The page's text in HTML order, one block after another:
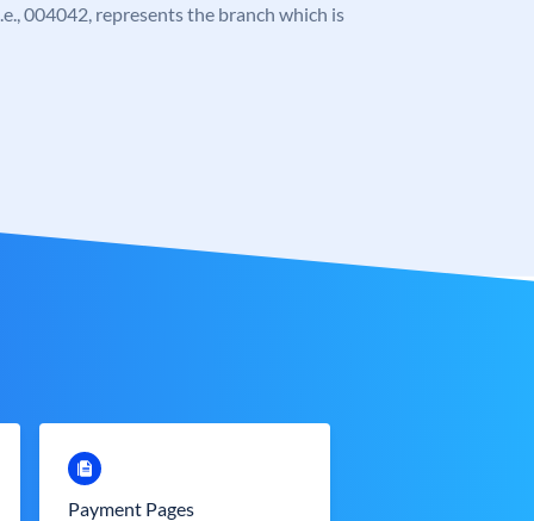
004042, represents the branch which is
Payment Pages